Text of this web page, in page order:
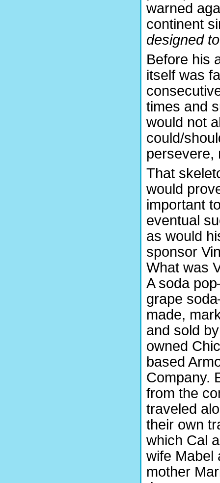
warned
continent
designed
Before his
itself was
times and
would not
could/
persevere,
That
would
important
eventual
as would
sponsor
What was
A soda
grape
made,
and sold
owned
based
Company.
from the
traveled
their own
which Cal
wife Mabel
mother